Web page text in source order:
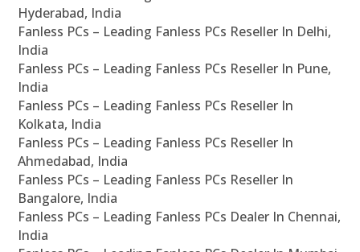
Hyderabad, India
Fanless PCs – Leading Fanless PCs Reseller In Delhi,
India
Fanless PCs – Leading Fanless PCs Reseller In Pune,
India
Fanless PCs – Leading Fanless PCs Reseller In
Kolkata, India
Fanless PCs – Leading Fanless PCs Reseller In
Ahmedabad, India
Fanless PCs – Leading Fanless PCs Reseller In
Bangalore, India
Fanless PCs – Leading Fanless PCs Dealer In Chennai,
India